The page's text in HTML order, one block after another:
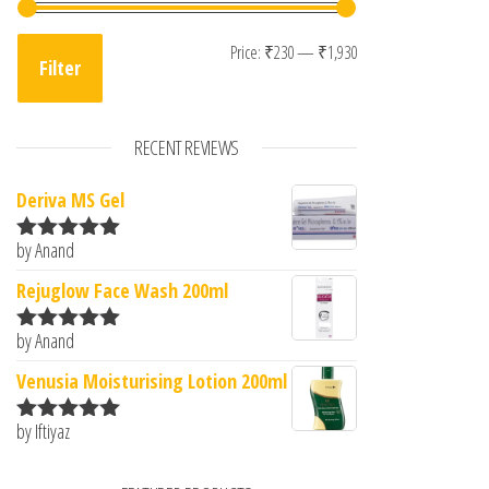
Min price
Max price
Filter
Price: ₹230— ₹1,930
RECENT REVIEWS
Deriva MS Gel
Rated5
by Anand
Rejuglow Face Wash 200ml
Rated5
by Anand
Venusia Moisturising Lotion 200ml
Rated
by Iftiyaz